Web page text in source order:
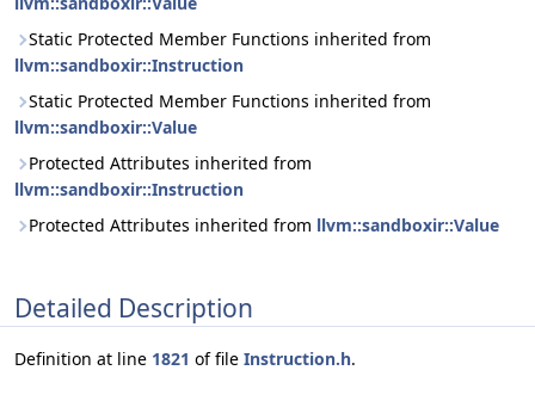
Static Protected Member Functions inherited from
llvm::sandboxir::Instruction
Static Protected Member Functions inherited from
llvm::sandboxir::Value
Protected Attributes inherited from
llvm::sandboxir::Instruction
Protected Attributes inherited from llvm::sandboxir::Value
Detailed Description
Definition at line 1821 of file Instruction.h.